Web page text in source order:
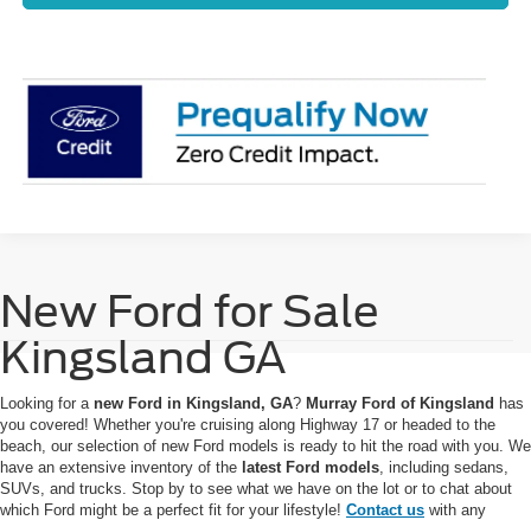
New Ford for Sale
Kingsland GA
Looking for a new Ford in Kingsland, GA? Murray Ford of Kingsland has
you covered! Whether you're cruising along Highway 17 or headed to the
beach, our selection of new Ford models is ready to hit the road with you. We
have an extensive inventory of the latest Ford models , including sedans,
SUVs, and trucks. Stop by to see what we have on the lot or to chat about
which Ford might be a perfect fit for your lifestyle! Contact us with any